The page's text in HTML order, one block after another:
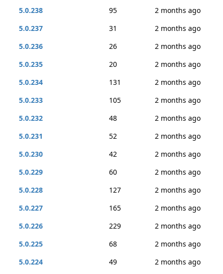
5.0.238
95
2 months ago
5.0.237
31
2 months ago
5.0.236
26
2 months ago
5.0.235
20
2 months ago
5.0.234
131
2 months ago
5.0.233
105
2 months ago
5.0.232
48
2 months ago
5.0.231
52
2 months ago
5.0.230
42
2 months ago
5.0.229
60
2 months ago
5.0.228
127
2 months ago
5.0.227
165
2 months ago
5.0.226
229
2 months ago
5.0.225
68
2 months ago
5.0.224
49
2 months ago